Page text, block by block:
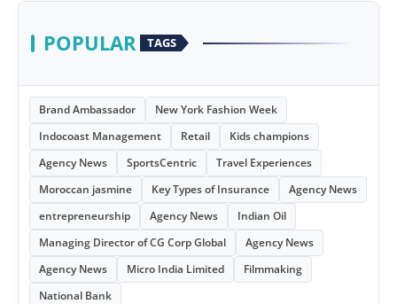
POPULAR TAGS
Brand Ambassador
New York Fashion Week
Indocoast Management
Retail
Kids champions
Agency News
SportsCentric
Travel Experiences
Moroccan jasmine
Key Types of Insurance
Agency News
entrepreneurship
Agency News
Indian Oil
Managing Director of CG Corp Global
Agency News
Agency News
Micro India Limited
Filmmaking
National Bank